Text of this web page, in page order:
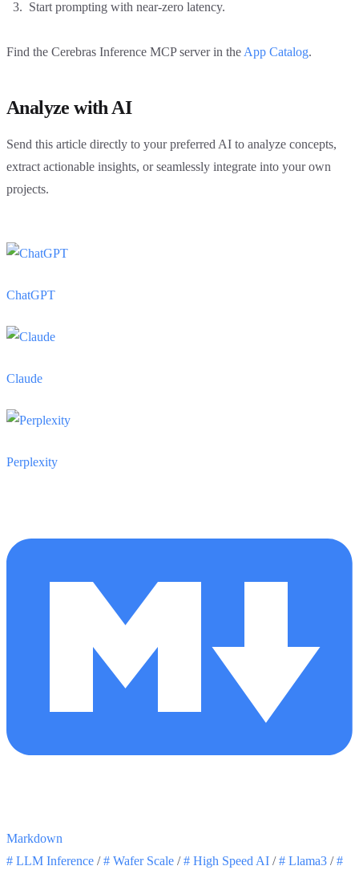
Start prompting with near-zero latency.
Find the Cerebras Inference MCP server in the App Catalog.
Analyze with AI
Send this article directly to your preferred AI to analyze concepts,
extract actionable insights, or seamlessly integrate into your own
projects.
ChatGPT
Claude
Perplexity
Markdown
# LLM Inference / # Wafer Scale / # High Speed AI / # Llama3 / #